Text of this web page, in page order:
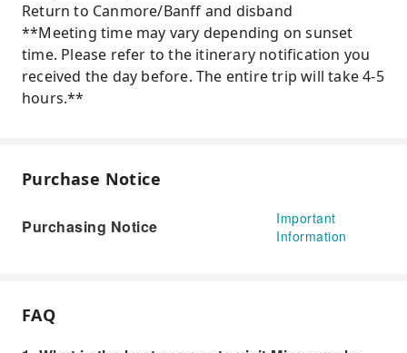
Return to Canmore/Banff and disband
**Meeting time may vary depending on sunset
time. Please refer to the itinerary notification you
received the day before. The entire trip will take 4-5
hours.**
Purchase Notice
Purchasing Notice
Important
Information
FAQ